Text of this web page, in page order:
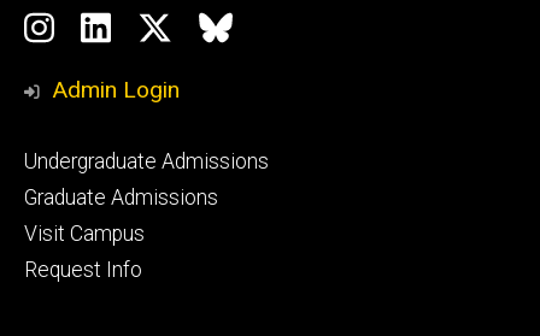
Social
Media
Instagram
LinkedIn
TwitterBluesky
Admin Login
Footer
primary
Undergraduate Admissions
Graduate Admissions
Visit Campus
Request Info